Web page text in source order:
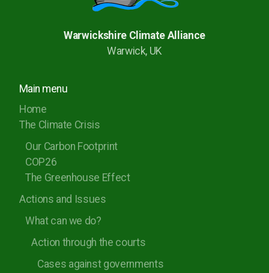
Warwickshire Climate Alliance
Warwick, UK
Main menu
Home
The Climate Crisis
Our Carbon Footprint
COP26
The Greenhouse Effect
Actions and Issues
What can we do?
Action through the courts
Cases against governments